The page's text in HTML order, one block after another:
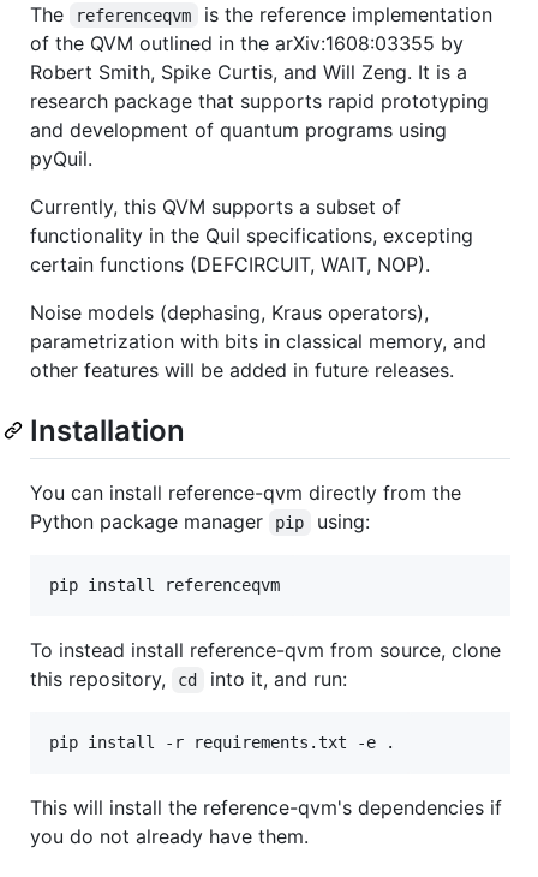
The referenceqvm
is the reference implementation
of the QVM outlined in the arXiv:1608:03355 by
Robert Smith, Spike Curtis, and Will Zeng. It is a
research package that supports rapid prototyping
and development of quantum programs using
pyQuil.
Currently, this QVM supports a subset of
functionality in the Quil specifications, excepting
certain functions (DEFCIRCUIT, WAIT, NOP).
Noise models (dephasing, Kraus operators),
parametrization with bits in classical memory, and
other features will be added in future releases.
Installation
You can install reference-qvm directly from the
Python package manager
pip using:
To instead install reference-qvm from source, clone
this repository,
cd into it, and run:
This will install the reference-qvm's dependencies if
you do not already have them.